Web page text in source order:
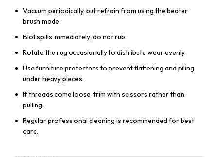
Vacuum periodically, but refrain from using the beater
brush mode.
Blot spills immediately; do not rub.
Rotate the rug occasionally to distribute wear evenly.
Use furniture protectors to prevent flattening and piling
under heavy pieces.
If threads come loose, trim with scissors rather than
pulling.
Regular professional cleaning is recommended for best
care.